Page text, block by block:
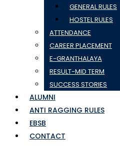
GENERAL RULES
HOSTEL RULES
ATTENDANCE
CAREER PLACEMENT
E-GRANTHALAYA
RESULT-MID TERM
SUCCESS STORIES
ALUMNI
ANTI RAGGING RULES
EBSB
CONTACT